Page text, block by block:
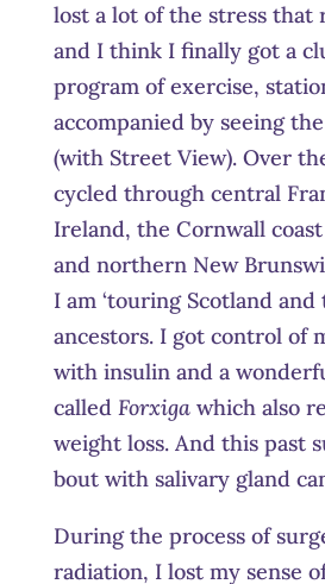
lost a lot of the stress that
and I think I finally got a
program of exercise,
accompanied by seeing
(with Street View). Over
cycled through central
Ireland, the Cornwall
and northern New
I am ‘touring Scotland
ancestors. I got control of
with insulin and a
called Forxiga which also
weight loss. And this past
bout with salivary gland
During the process of
radiation, I lost my sense